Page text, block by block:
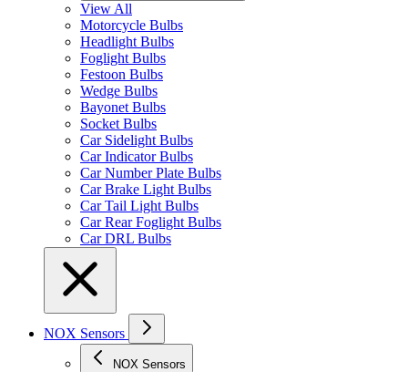
View All
Motorcycle Bulbs
Headlight Bulbs
Foglight Bulbs
Festoon Bulbs
Wedge Bulbs
Bayonet Bulbs
Socket Bulbs
Car Sidelight Bulbs
Car Indicator Bulbs
Car Number Plate Bulbs
Car Brake Light Bulbs
Car Tail Light Bulbs
Car Rear Foglight Bulbs
Car DRL Bulbs
NOX Sensors
NOX Sensors